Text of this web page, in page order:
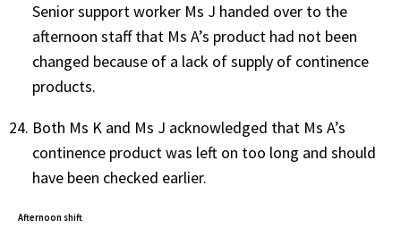
Senior support worker Ms J handed over to the
afternoon staff that Ms A’s product had not been
changed because of a lack of supply of continence
products.
Both Ms K and Ms J acknowledged that Ms A’s
continence product was left on too long and should
have been checked earlier.
Afternoon shift